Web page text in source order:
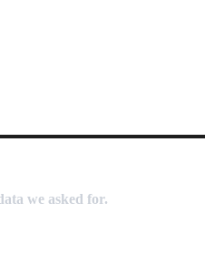
we asked for.